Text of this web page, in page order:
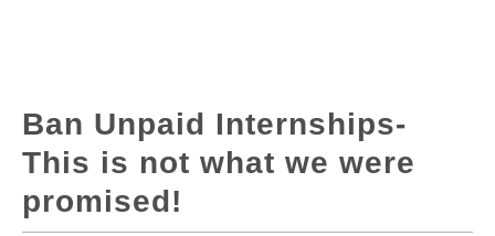
Ban Unpaid Internships-
This is not what we were
promised!